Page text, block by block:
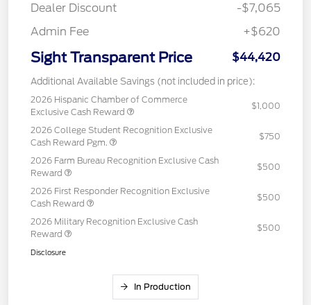
Dealer Discount
-$7,065
Admin Fee
+$620
Sight Transparent Price $44,420
Additional Available Savings (not included in price):
2026 Hispanic Chamber of Commerce
Exclusive Cash Reward
$1,000
2026 College Student Recognition Exclusive
Cash Reward Pgm.
$750
2026 Farm Bureau Recognition Exclusive Cash
Reward
$500
2026 First Responder Recognition Exclusive
Cash Reward
$500
2026 Military Recognition Exclusive Cash
Reward
$500
Disclosure
In Production